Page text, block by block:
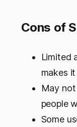
Cons of
Limited
makes
May
people
Some